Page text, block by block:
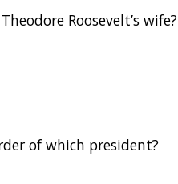
Roosevelt’s wife?
of which president?